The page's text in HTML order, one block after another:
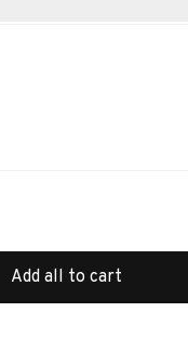
Add all to cart